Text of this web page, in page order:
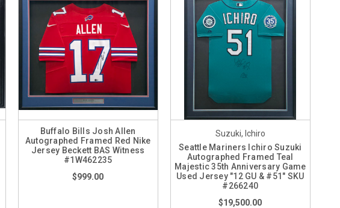
Buffalo Bills Josh Allen
Autographed Framed Red Nike
Jersey Beckett BAS Witness
#1W462235
$999.00
Suzuki, Ichiro
Seattle Mariners Ichiro Suzuki
Autographed Framed Teal
Majestic 35th Anniversary Game
Used Jersey "12 GU & #51" SKU
#266240
$19,500.00